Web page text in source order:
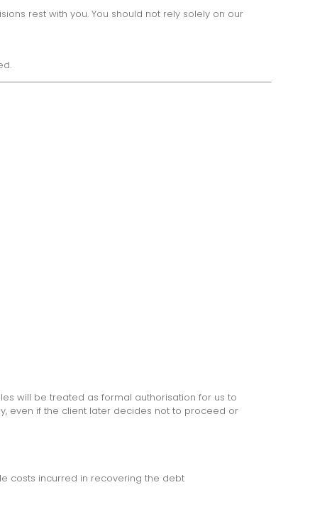
rest with you. You should not rely solely on our
will be treated as formal authorisation for us to
even if the client later decides not to proceed or
costs incurred in recovering the debt